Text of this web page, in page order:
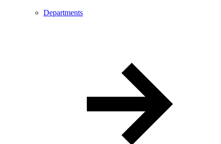
Departments